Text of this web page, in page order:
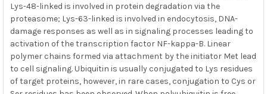
Lys-48-linked is involved in protein degradation via the
proteasome; Lys-63-linked is involved in endocytosis, DNA-
damage responses as well as in signaling processes leading to
activation of the transcription factor NF-kappa-B. Linear
polymer chains formed via attachment by the initiator Met lead
to cell signaling. Ubiquitin is usually conjugated to Lys residues
of target proteins, however, in rare cases, conjugation to Cys or